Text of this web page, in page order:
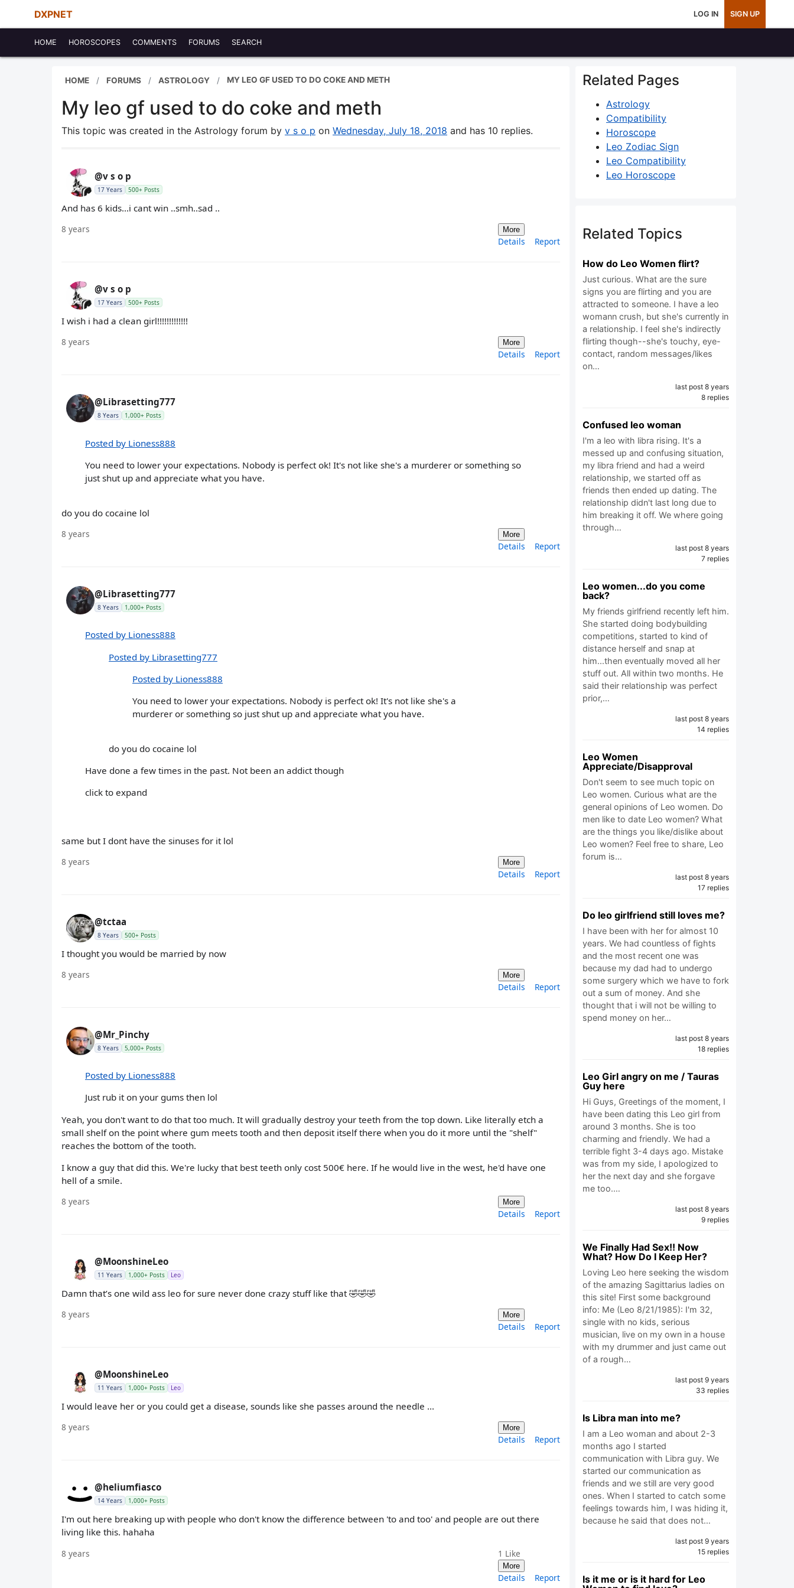
DXPNET LOG IN SIGN UP
HOME HOROSCOPES COMMENTS FORUMS SEARCH
HOME FORUMS ASTROLOGY MY LEO GF USED TO DO COKE AND METH
My leo gf used to do coke and meth
This topic was created in the Astrology forum by v s o p on Wednesday, July 18, 2018 and has 10 replies.
@v s o p
17 Years 500+ Posts
And has 6 kids...i cant win ..smh..sad ..
8 years More
Details Report
@v s o p
17 Years 500+ Posts
I wish i had a clean girl!!!!!!!!!!!!!
8 years More
Details Report
@Librasetting777
8 Years 1,000+ Posts
Posted by Lioness888
You need to lower your expectations. Nobody is perfect ok! It's not like she's a murderer or something so
just shut up and appreciate what you have.
do you do cocaine lol
8 years More
Details Report
@Librasetting777
8 Years 1,000+ Posts
Posted by Lioness888
Posted by Librasetting777
Posted by Lioness888
You need to lower your expectations. Nobody is perfect ok! It's not like she's a
murderer or something so just shut up and appreciate what you have.
do you do cocaine lol
Have done a few times in the past. Not been an addict though
click to expand
same but I dont have the sinuses for it lol
8 years More
Details Report
@tctaa
8 Years 500+ Posts
I thought you would be married by now
8 years More
Details Report
@Mr_Pinchy
8 Years 5,000+ Posts
Posted by Lioness888
Just rub it on your gums then lol
Yeah, you don't want to do that too much. It will gradually destroy your teeth from the top down. Like literally etch a
small shelf on the point where gum meets tooth and then deposit itself there when you do it more until the "shelf"
reaches the bottom of the tooth.
I know a guy that did this. We're lucky that best teeth only cost 500€ here. If he would live in the west, he'd have one
hell of a smile.
8 years More
Details Report
@MoonshineLeo
11 Years 1,000+ Posts Leo
Damn that’s one wild ass leo for sure never done crazy stuff like that 🤣🤣🤣
8 years More
Details Report
@MoonshineLeo
11 Years 1,000+ Posts Leo
I would leave her or you could get a disease, sounds like she passes around the needle ...
8 years More
Details Report
@heliumfiasco
14 Years 1,000+ Posts
I'm out here breaking up with people who don't know the difference between 'to and too' and people are out there
living like this. hahaha
8 years 1 Like
More
Details Report
Related Pages
Astrology
Compatibility
Horoscope
Leo Zodiac Sign
Leo Compatibility
Leo Horoscope
Related Topics
How do Leo Women flirt?
Just curious. What are the sure
signs you are flirting and you are
attracted to someone. I have a leo
womann crush, but she's currently in
a relationship. I feel she's indirectly
flirting though--she's touchy, eye-
contact, random messages/likes
on…
last post 8 years
8 replies
Confused leo woman
I'm a leo with libra rising. It's a
messed up and confusing situation,
my libra friend and had a weird
relationship, we started off as
friends then ended up dating. The
relationship didn't last long due to
him breaking it off. We where going
through…
last post 8 years
7 replies
Leo women...do you come
back?
My friends girlfriend recently left him.
She started doing bodybuilding
competitions, started to kind of
distance herself and snap at
him...then eventually moved all her
stuff out. All within two months. He
said their relationship was perfect
prior,…
last post 8 years
14 replies
Leo Women
Appreciate/Disapproval
Don't seem to see much topic on
Leo women. Curious what are the
general opinions of Leo women. Do
men like to date Leo women? What
are the things you like/dislike about
Leo women? Feel free to share, Leo
forum is…
last post 8 years
17 replies
Do leo girlfriend still loves me?
I have been with her for almost 10
years. We had countless of fights
and the most recent one was
because my dad had to undergo
some surgery which we have to fork
out a sum of money. And she
thought that i will not be willing to
spend money on her…
last post 8 years
18 replies
Leo Girl angry on me / Tauras
Guy here
Hi Guys, Greetings of the moment, I
have been dating this Leo girl from
around 3 months. She is too
charming and friendly. We had a
terrible fight 3-4 days ago. Mistake
was from my side, I apologized to
her the next day and she forgave
me too.…
last post 8 years
9 replies
We Finally Had Sex!! Now
What? How Do I Keep Her?
Loving Leo here seeking the wisdom
of the amazing Sagittarius ladies on
this site! First some background
info: Me (Leo 8/21/1985): I'm 32,
single with no kids, serious
musician, live on my own in a house
with my drummer and just came out
of a rough…
last post 9 years
33 replies
Is Libra man into me?
I am a Leo woman and about 2-3
months ago I started
communication with Libra guy. We
started our communication as
friends and we still are very good
ones. When I started to catch some
feelings towards him, I was hiding it,
because he said that does not…
last post 9 years
15 replies
Is it me or is it hard for Leo